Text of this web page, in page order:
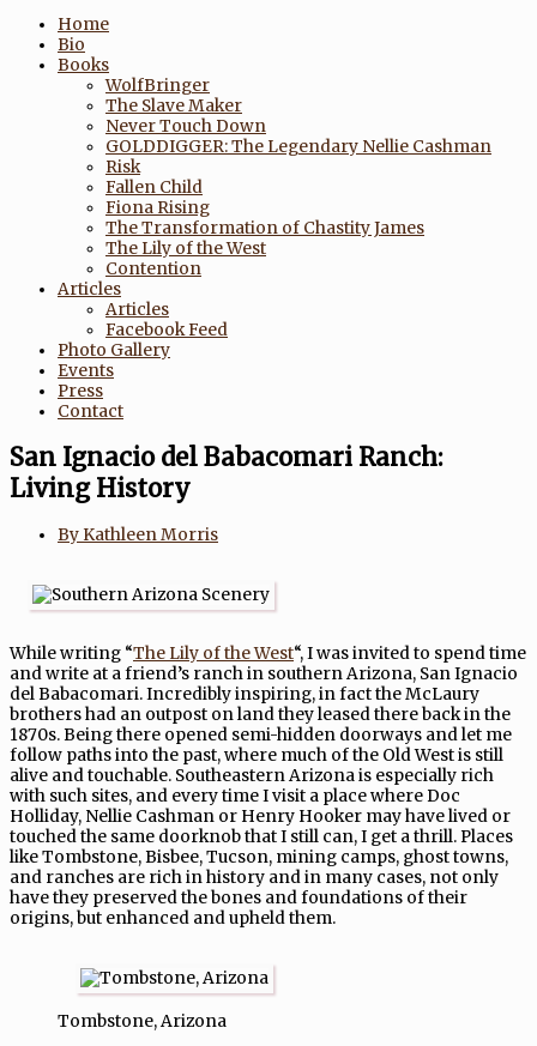
Home
Bio
Books
WolfBringer
The Slave Maker
Never Touch Down
GOLDDIGGER: The Legendary Nellie Cashman
Risk
Fallen Child
Fiona Rising
The Transformation of Chastity James
The Lily of the West
Contention
Articles
Articles
Facebook Feed
Photo Gallery
Events
Press
Contact
San Ignacio del Babacomari Ranch:
Living History
By Kathleen Morris
While writing “The Lily of the West“, I was invited to spend time
and write at a friend’s ranch in southern Arizona, San Ignacio
del Babacomari. Incredibly inspiring, in fact the McLaury
brothers had an outpost on land they leased there back in the
1870s. Being there opened semi-hidden doorways and let me
follow paths into the past, where much of the Old West is still
alive and touchable. Southeastern Arizona is especially rich
with such sites, and every time I visit a place where Doc
Holliday, Nellie Cashman or Henry Hooker may have lived or
touched the same doorknob that I still can, I get a thrill. Places
like Tombstone, Bisbee, Tucson, mining camps, ghost towns,
and ranches are rich in history and in many cases, not only
have they preserved the bones and foundations of their
origins, but enhanced and upheld them.
Tombstone, Arizona